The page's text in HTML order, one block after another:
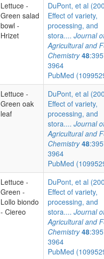
Lettuce -
Green salad
bowl -
Hrizet
DuPont, et al
Effect of variety,
processing, and
stora.... Journal
Agricultural and
Chemistry 48
3964
PubMed
Lettuce -
Green oak
leaf
DuPont, et al
Effect of variety,
processing, and
stora.... Journal
Agricultural and
Chemistry 48
3964
PubMed
Lettuce -
Green -
Lollo biondo
- Ciereo
DuPont, et al
Effect of variety,
processing, and
stora.... Journal
Agricultural and
Chemistry 48
3964
PubMed